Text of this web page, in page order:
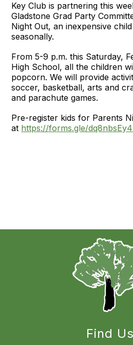
Key Club is partnering this
Gladstone Grad Party
Night Out, an inexpensive
seasonally.
From 5-9 p.m. this Saturday,
High School, all the children
popcorn. We will provide
soccer, basketball, arts and
and parachute games.
Pre-register kids for Parents
at https://forms.gle/
Find Us